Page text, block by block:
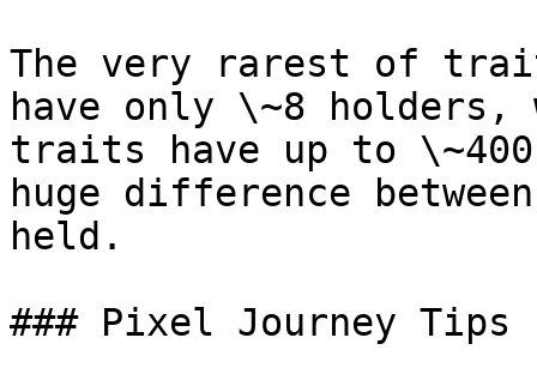
The very rarest of
have only \~8 holders,
traits have up to
huge difference
held.
### Pixel Journey